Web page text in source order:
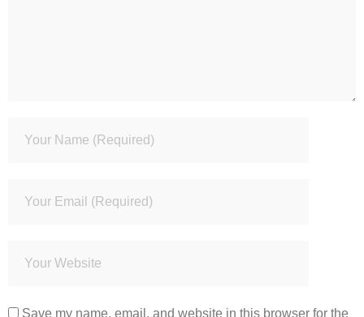
Save my name, email, and website in this browser for the